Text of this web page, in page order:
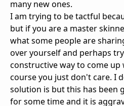
many new ones.
I am trying to be tactful
but if you are a master
what some people are
over yourself and perhaps
constructive way to come
course you just don't care. I
solution is but this has been
for some time and it is